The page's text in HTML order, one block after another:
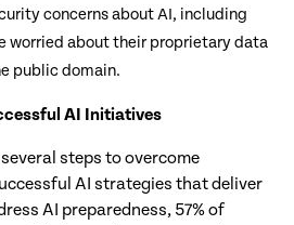
concerns about AI, including
worried about their proprietary data
public domain.
AI Initiatives
steps to overcome
AI strategies that deliver
AI preparedness, 57% of